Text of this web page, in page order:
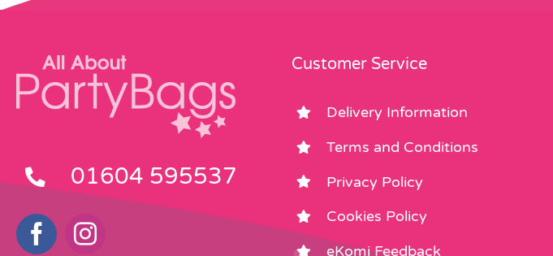
01604 595537
Customer Service
Delivery Information
Terms and Conditions
Privacy Policy
Cookies Policy
eKomi Feedback